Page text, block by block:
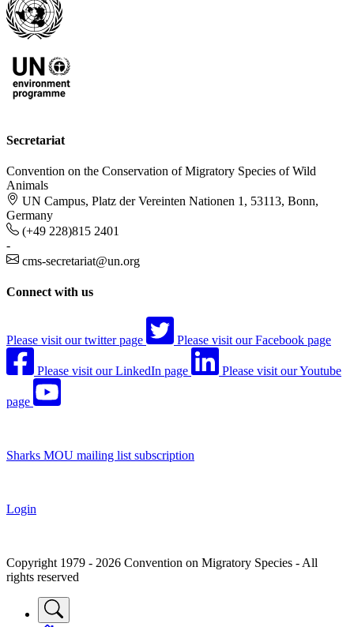
Secretariat
Convention on the Conservation of Migratory Species of Wild
Animals
UN Campus, Platz der Vereinten Nationen 1, 53113, Bonn,
Germany
(+49 228)815 2401
-
cms-secretariat@un.org
Connect with us
Please visit our twitter page Please visit our Facebook page
Please visit our LinkedIn page Please visit our Youtube
page
Sharks MOU mailing list subscription
Login
Copyright 1979 - 2026 Convention on Migratory Species - All
rights reserved